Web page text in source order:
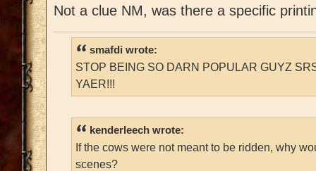
Not a clue NM, was there a specific
smafdi wrote:
STOP BEING SO DARN POPULAR GUYZ
YAER!!!
kenderleech wrote:
If the cows were not meant to be ridden, why
scenes?